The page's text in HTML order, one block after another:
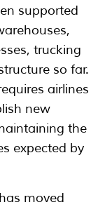
supported
trucking
so far.
airlines
new
the
expected by
moved